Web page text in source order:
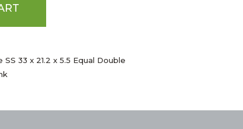
33 x 21.2 x 5.5 Equal Double